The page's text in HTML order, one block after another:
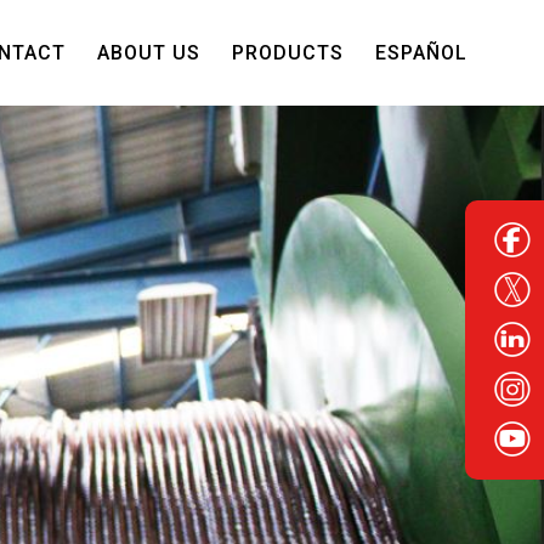
ABOUT US PRODUCTS ESPAÑOL